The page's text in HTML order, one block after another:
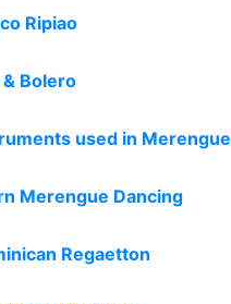
Ripiao
& Bolero
used in Merengue
Merengue Dancing
Regaetton